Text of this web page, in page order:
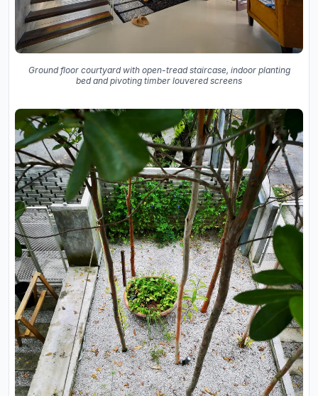
Ground floor courtyard with open-tread staircase, indoor planting
bed and pivoting timber louvered screens